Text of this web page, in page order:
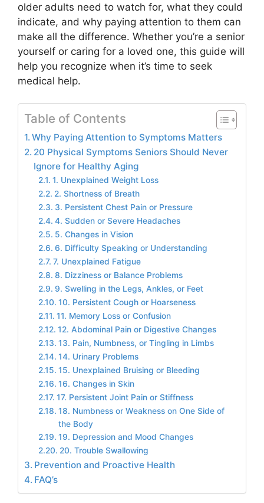
older adults need to watch for, what they could
indicate, and why paying attention to them can
make all the difference. Whether you’re a senior
yourself or caring for a loved one, this guide will
help you recognize when it’s time to seek
medical help.
Table of Contents
Why Paying Attention to Symptoms Matters
20 Physical Symptoms Seniors Should Never
Ignore for Healthy Aging
1. Unexplained Weight Loss
2. Shortness of Breath
3. Persistent Chest Pain or Pressure
4. Sudden or Severe Headaches
5. Changes in Vision
6. Difficulty Speaking or Understanding
7. Unexplained Fatigue
8. Dizziness or Balance Problems
9. Swelling in the Legs, Ankles, or Feet
10. Persistent Cough or Hoarseness
11. Memory Loss or Confusion
12. Abdominal Pain or Digestive Changes
13. Pain, Numbness, or Tingling in Limbs
14. Urinary Problems
15. Unexplained Bruising or Bleeding
16. Changes in Skin
17. Persistent Joint Pain or Stiffness
18. Numbness or Weakness on One Side of
the Body
19. Depression and Mood Changes
20. Trouble Swallowing
Prevention and Proactive Health
FAQ’s